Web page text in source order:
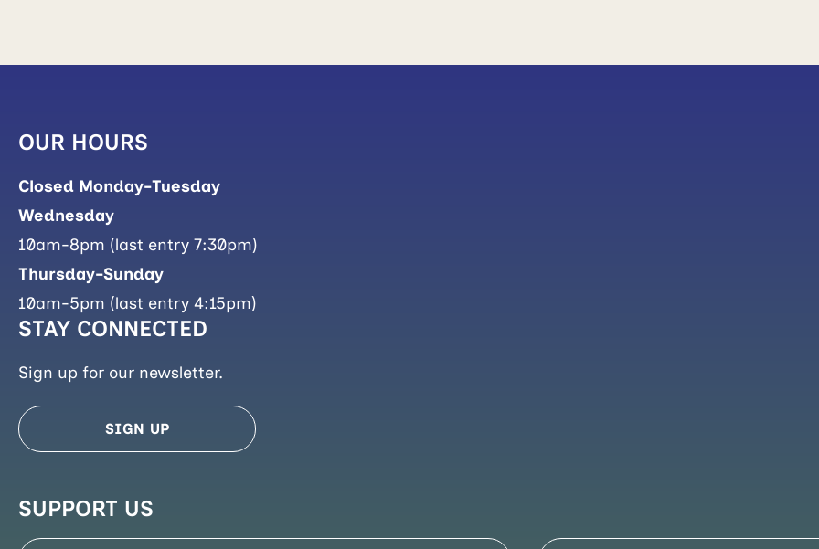
OUR HOURS
Closed Monday-Tuesday
Wednesday
10am-8pm (last entry 7:30pm)
Thursday-Sunday
10am-5pm (last entry 4:15pm)
STAY CONNECTED
Sign up for our newsletter.
SIGN UP
SUPPORT US